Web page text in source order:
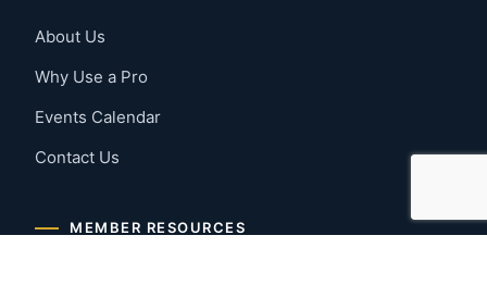
About Us
Why Use a Pro
Events Calendar
Contact Us
MEMBER RESOURCES